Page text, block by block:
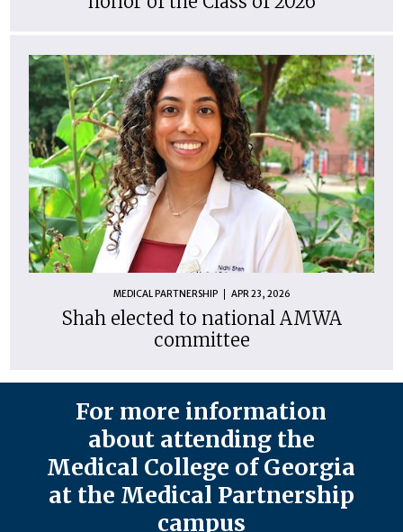
MEDICAL PARTNERSHIP APR 23, 2026
Shah elected to national AMWA
committee
For more information
about attending the
Medical College of Georgia
at the Medical Partnership
campus